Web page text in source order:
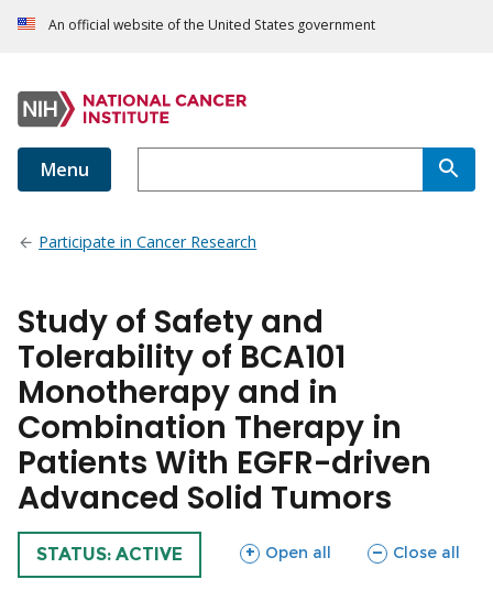
An official website of the United States government
Menu
Participate in Cancer Research
Study of Safety and
Tolerability of BCA101
Monotherapy and in
Combination Therapy in
Patients With EGFR-driven
Advanced Solid Tumors
TRIAL
STATUS: ACTIVE Open all
sections Close all
sections